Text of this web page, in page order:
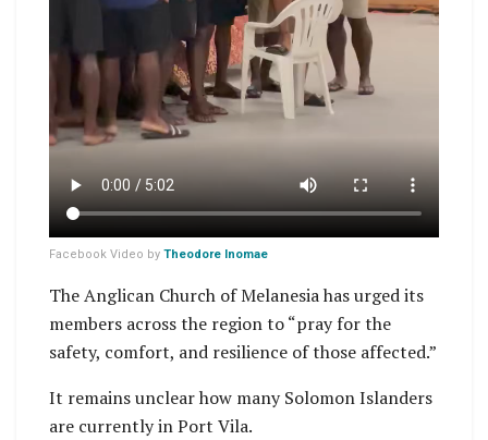
Facebook Video by Theodore Inomae
The Anglican Church of Melanesia has urged its
members across the region to “pray for the
safety, comfort, and resilience of those affected.”
It remains unclear how many Solomon Islanders
are currently in Port Vila.